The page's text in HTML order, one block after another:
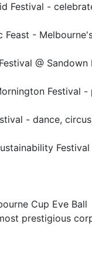
Festival -
Feast -
@ Sandown
Festival
- dance,
Cup Eve Ball
prestigious